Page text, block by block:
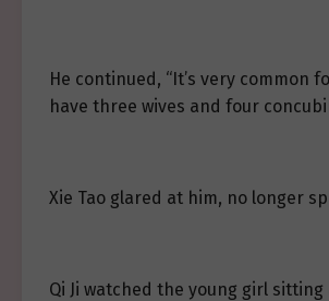
He continued, “It’s very common
have three wives and four
Xie Tao glared at him, no longer
Qi Ji watched the young girl